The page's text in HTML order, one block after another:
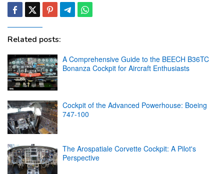
Related posts:
A Comprehensive Guide to the BEECH B36TC
Bonanza Cockpit for Aircraft Enthusiasts
Cockpit of the Advanced Powerhouse: Boeing
747-100
The Arospatiale Corvette Cockpit: A Pilot's
Perspective